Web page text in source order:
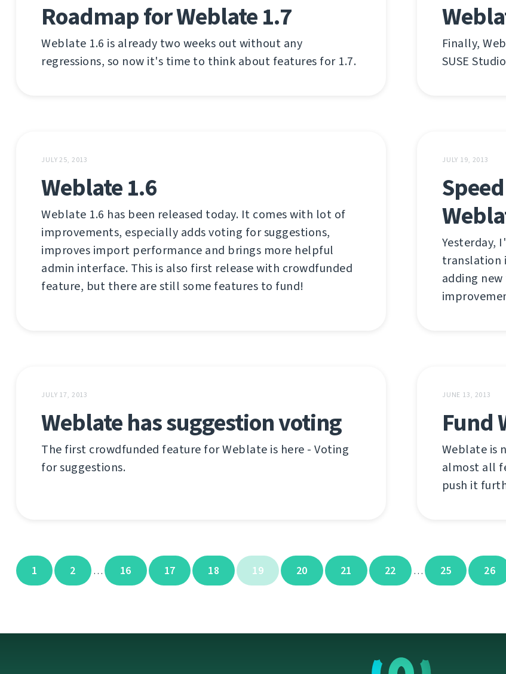
Roadmap for Weblate 1.7
Weblate 1.6 is already two weeks out without any
regressions, so now it's time to think about features for 1.7.
Finally,
SUSE
JULY 25, 2013
Weblate 1.6
Weblate 1.6 has been released today. It comes with lot of
improvements, especially adds voting for suggestions,
improves import performance and brings more helpful
admin interface. This is also first release with crowdfunded
feature, but there are still some features to fund!
JULY 19, 2013
Yesterday,
translation
adding
JULY 17, 2013
Weblate has suggestion voting
The first crowdfunded feature for Weblate is here - Voting
for suggestions.
JUNE 13, 2013
Fund
Weblate is
almost all
push it
1 2 … 16 17 18 19 20 21 22 … 25 26